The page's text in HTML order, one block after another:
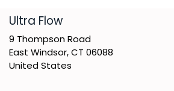
​Ultra Flow
9 Thompson Road
East Windsor, CT 06088
United States